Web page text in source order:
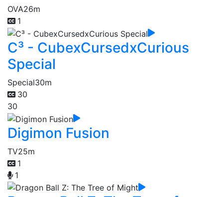
OVA26m
1
C³ - CubexCursedxCurious
Special
Special30m
30
30
Digimon Fusion
TV25m
1
1